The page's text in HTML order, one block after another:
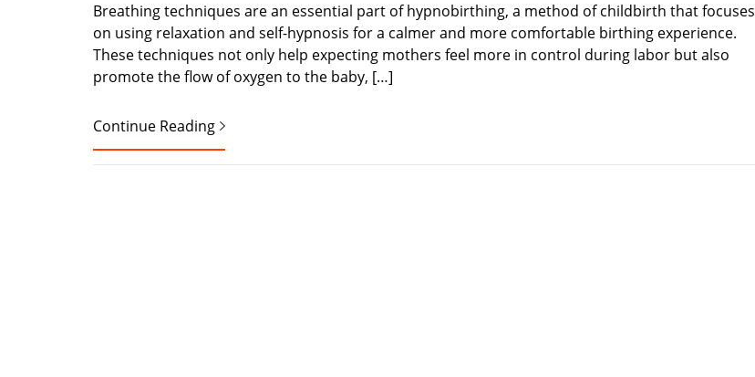
Breathing techniques are an essential part of hypnobirthing, a method of childbirth that focuses
on using relaxation and self-hypnosis for a calmer and more comfortable birthing experience.
These techniques not only help expecting mothers feel more in control during labor but also
promote the flow of oxygen to the baby, […]
Continue Reading